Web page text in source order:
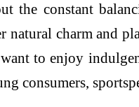
the constant
charm and
to enjoy
consumers,